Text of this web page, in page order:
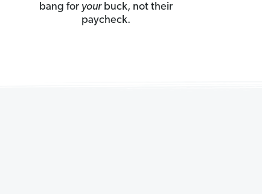
bang for yourbuck, not their
paycheck.